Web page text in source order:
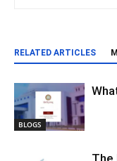
RELATED ARTICLES
BLOGS
The